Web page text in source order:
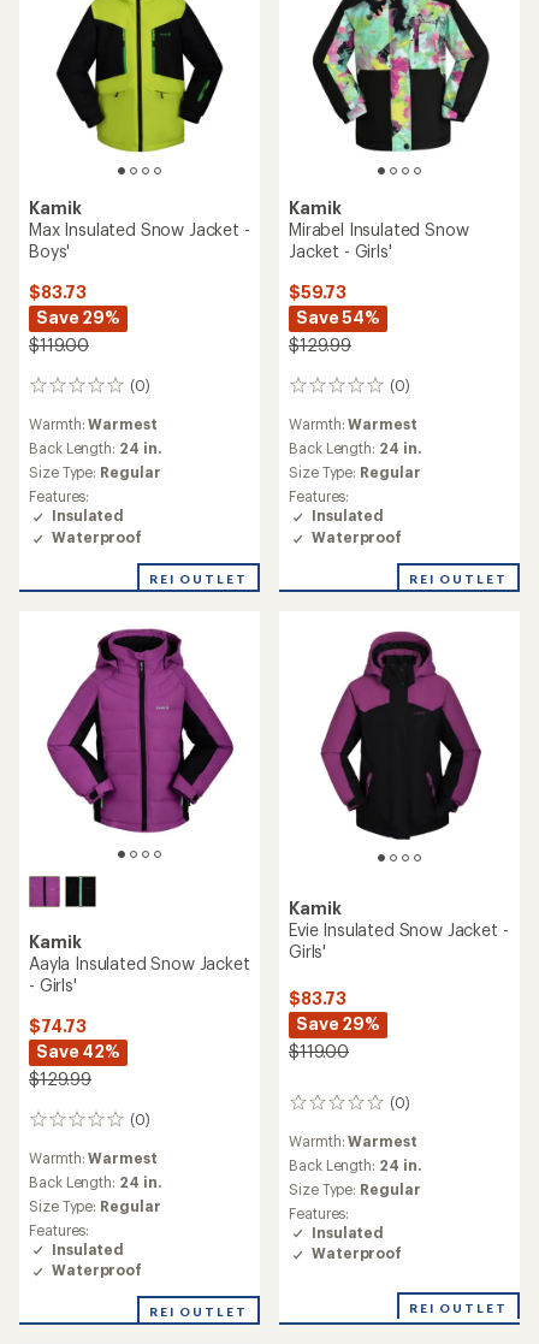
Kamik
Max Insulated Snow Jacket -
Boys'
$83.73
Save 29%
$119.00
(0)
0
Warmth:Warmest
Back Length: 24 in.
Size Type: Regular
Features:
Insulated
Waterproof
REI OUTLET
Kamik
Mirabel Insulated Snow
Jacket - Girls'
$59.73
Save 54%
$129.99
(0)
0
Warmth:Warmest
Back Length: 24 in.
Size Type: Regular
Features:
Insulated
Waterproof
REI OUTLET
Kamik
Aayla Insulated Snow Jacket
- Girls'
$74.73
Save 42%
$129.99
(0)
0
Warmth:Warmest
Back Length: 24 in.
Size Type: Regular
Features:
Insulated
Waterproof
REI OUTLET
Kamik
Evie Insulated Snow Jacket -
Girls'
$83.73
Save 29%
$119.00
(0)
0
Warmth:Warmest
Back Length: 24 in.
Size Type: Regular
Features:
Insulated
Waterproof
REI OUTLET